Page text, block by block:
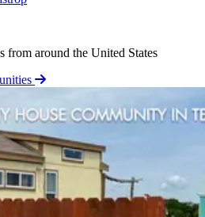
from around the United States